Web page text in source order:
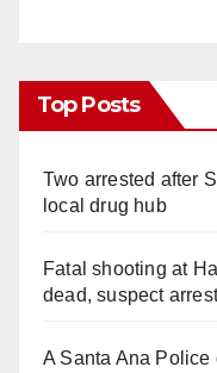
Top Posts
Two arrested after
local drug hub
Fatal shooting at
dead, suspect
A Santa Ana